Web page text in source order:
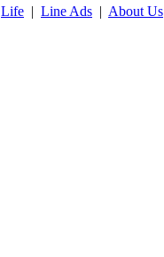
Life | Line Ads | About Us